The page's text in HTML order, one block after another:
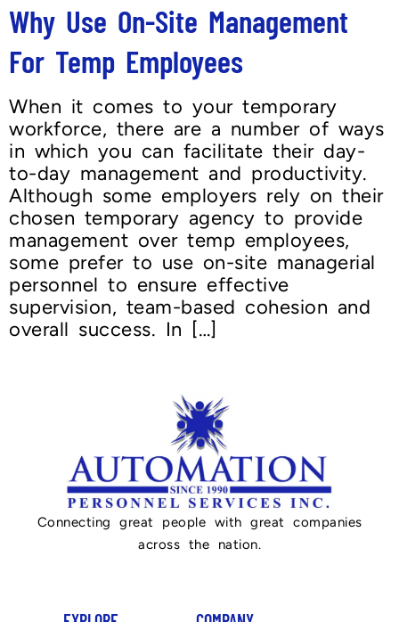
Why Use On-Site Management
For Temp Employees
When it comes to your temporary
workforce, there are a number of ways
in which you can facilitate their day-
to-day management and productivity.
Although some employers rely on their
chosen temporary agency to provide
management over temp employees,
some prefer to use on-site managerial
personnel to ensure effective
supervision, team-based cohesion and
overall success. In […]
Connecting great people with great companies
across the nation.